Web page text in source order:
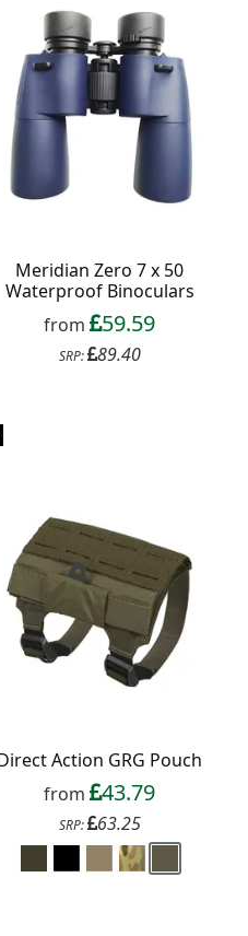
Meridian Zero 7 x 50
Waterproof Binoculars
from 59.59
SRP: 89.40
Action GRG Pouch
from 43.79
SRP: 63.25